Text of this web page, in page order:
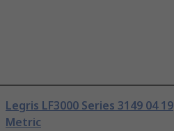
Legris LF3000 Series 3149 04 19
Metric